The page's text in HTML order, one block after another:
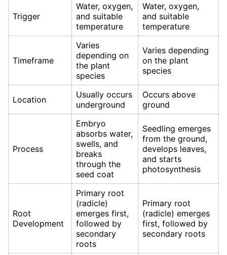
Trigger
Water, oxygen,
and suitable
temperature
Water, oxygen,
and suitable
temperature
Timeframe
Varies
depending on
the plant
species
Varies depending
on the plant
species
Location
Usually occurs
underground
Occurs above
ground
Process
Embryo
absorbs water,
swells, and
breaks
through the
seed coat
Seedling emerges
from the ground,
develops leaves,
and starts
photosynthesis
Root
Development
Primary root
(radicle)
emerges first,
followed by
secondary
roots
Primary root
(radicle) emerges
first, followed by
secondary roots